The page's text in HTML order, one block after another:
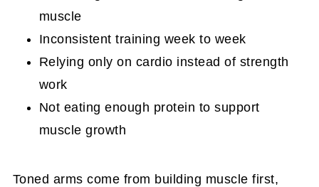
muscle
Inconsistent training week to week
Relying only on cardio instead of strength
work
Not eating enough protein to support
muscle growth
Toned arms come from building muscle first,